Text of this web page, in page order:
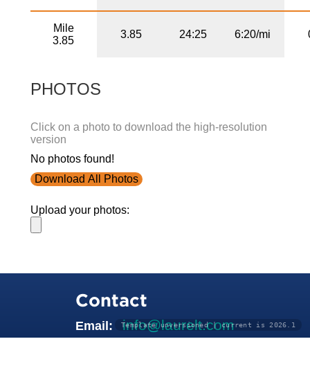
Mile
3.85
3.85 24:25 6:20/mi
PHOTOS
Click on a photo to download the high-resolution
version
No photos found!
Download All Photos
Upload your photos:
Contact
Email: info@laurelt.com
Template unversioned | current is 2026.1